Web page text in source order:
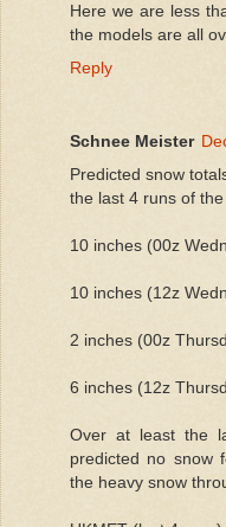
Here we are less
the models are all
Reply
Schnee Meister
Predicted snow
the last 4 runs of
10 inches (00z
10 inches (12z
2 inches (00z
6 inches (12z
Over at least the
predicted no snow
the heavy snow